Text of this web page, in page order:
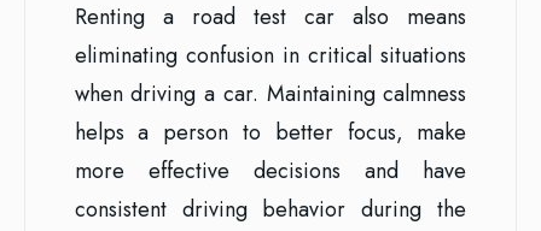
Renting a road test car also means
eliminating confusion in critical situations
when driving a car. Maintaining calmness
helps a person to better focus, make
more effective decisions and have
consistent driving behavior during the